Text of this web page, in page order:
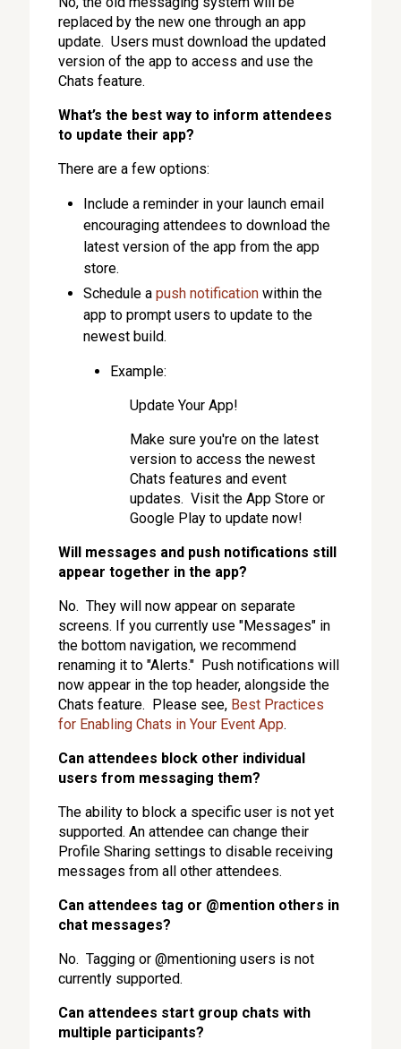
replaced by the new one through an app
update. Users must download the updated
version of the app to access and use the
Chats feature.
What’s the best way to inform attendees
to update their app?
There are a few options:
Include a reminder in your launch email
encouraging attendees to download the
latest version of the app from the app
store.
Schedule apush notification within the
app to prompt users to update to the
newest build.
Example:
Update Your App!
Make sure you're on the latest
version to access the newest
Chats features and event
updates. Visit the App Store or
Google Play to update now!
Will messages and push notifications still
appear together in the app?
No. They will now appear on separate
screens. If you currently use "Messages" in
the bottom navigation, we recommend
renaming it to "Alerts." Push notifications will
now appear in the top header, alongside the
Chats feature. Please see, Best Practices
for Enabling Chats in Your Event App.
Can attendees block other individual
users from messaging them?
The ability to block a specific user is not yet
supported. An attendee can change their
Profile Sharing settings to disable receiving
messages from all other attendees.
Can attendees tag or @mention others in
chat messages?
No. Tagging or @mentioning users is not
currently supported.
Can attendees start group chats with
multiple participants?